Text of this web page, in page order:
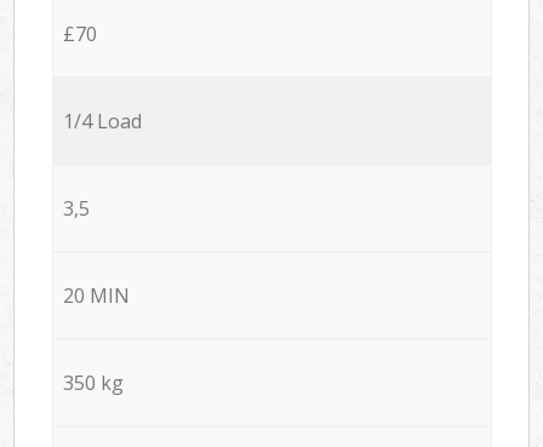
£70
1/4 Load
3,5
20 MIN
350 kg